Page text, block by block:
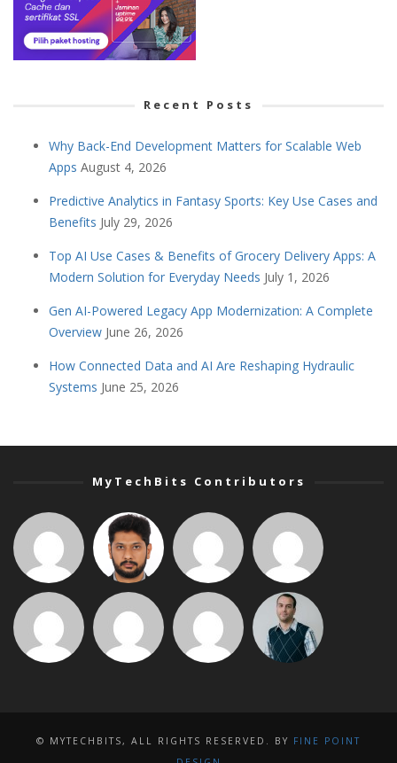
Recent Posts
Why Back-End Development Matters for Scalable Web
Apps August 4, 2026
Predictive Analytics in Fantasy Sports: Key Use Cases and
Benefits July 29, 2026
Top AI Use Cases & Benefits of Grocery Delivery Apps: A
Modern Solution for Everyday Needs July 1, 2026
Gen AI-Powered Legacy App Modernization: A Complete
Overview June 26, 2026
How Connected Data and AI Are Reshaping Hydraulic
Systems June 25, 2026
MyTechBits Contributors
© MYTECHBITS, ALL RIGHTS RESERVED. BY FINE POINT